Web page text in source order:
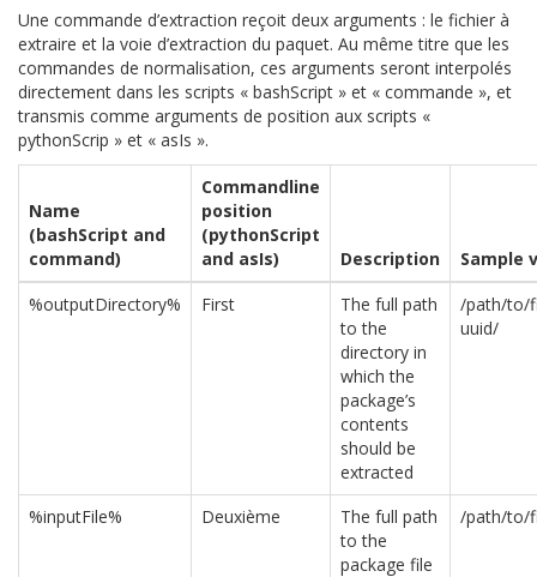
Une commande d’extraction reçoit deux arguments : le fichier à
extraire et la voie d’extraction du paquet. Au même titre que les
commandes de normalisation, ces arguments seront interpolés
directement dans les scripts « bashScript » et « commande », et
transmis comme arguments de position aux scripts «
pythonScrip » et « asIs ».
Name
(bashScript and
command)
Commandline
position
(pythonScript
and asIs)
Description
Sample
%outputDirectory%
First
The full path
to the
directory in
which the
package’s
contents
should be
extracted
/path/to/
uuid/
%inputFile% Deuxième
The full path
to the
package file
/path/to/